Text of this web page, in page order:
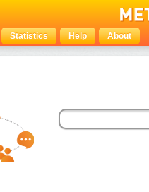
Statistics Help About